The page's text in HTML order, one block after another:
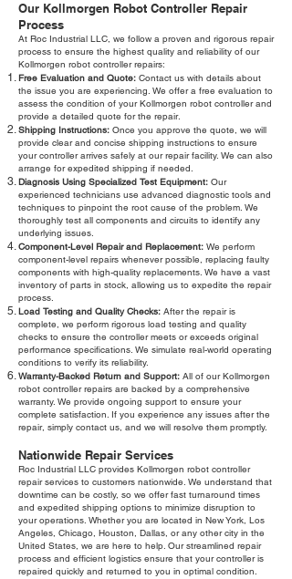
Our Kollmorgen Robot Controller Repair
Process
At Roc Industrial LLC, we follow a proven and rigorous repair
process to ensure the highest quality and reliability of our
Kollmorgen robot controller repairs:
Free Evaluation and Quote: Contact us with details about
the issue you are experiencing. We offer a free evaluation to
assess the condition of your Kollmorgen robot controller and
provide a detailed quote for the repair.
Shipping Instructions: Once you approve the quote, we will
provide clear and concise shipping instructions to ensure
your controller arrives safely at our repair facility. We can also
arrange for expedited shipping if needed.
Diagnosis Using Specialized Test Equipment: Our
experienced technicians use advanced diagnostic tools and
techniques to pinpoint the root cause of the problem. We
thoroughly test all components and circuits to identify any
underlying issues.
Component-Level Repair and Replacement: We perform
component-level repairs whenever possible, replacing faulty
components with high-quality replacements. We have a vast
inventory of parts in stock, allowing us to expedite the repair
process.
Load Testing and Quality Checks: After the repair is
complete, we perform rigorous load testing and quality
checks to ensure the controller meets or exceeds original
performance specifications. We simulate real-world operating
conditions to verify its reliability.
Warranty-Backed Return and Support: All of our Kollmorgen
robot controller repairs are backed by a comprehensive
warranty. We provide ongoing support to ensure your
complete satisfaction. If you experience any issues after the
repair, simply contact us, and we will resolve them promptly.
Nationwide Repair Services
Roc Industrial LLC provides Kollmorgen robot controller
repair services to customers nationwide. We understand that
downtime can be costly, so we offer fast turnaround times
and expedited shipping options to minimize disruption to
your operations. Whether you are located in New York, Los
Angeles, Chicago, Houston, Dallas, or any other city in the
United States, we are here to help. Our streamlined repair
process and efficient logistics ensure that your controller is
repaired quickly and returned to you in optimal condition.